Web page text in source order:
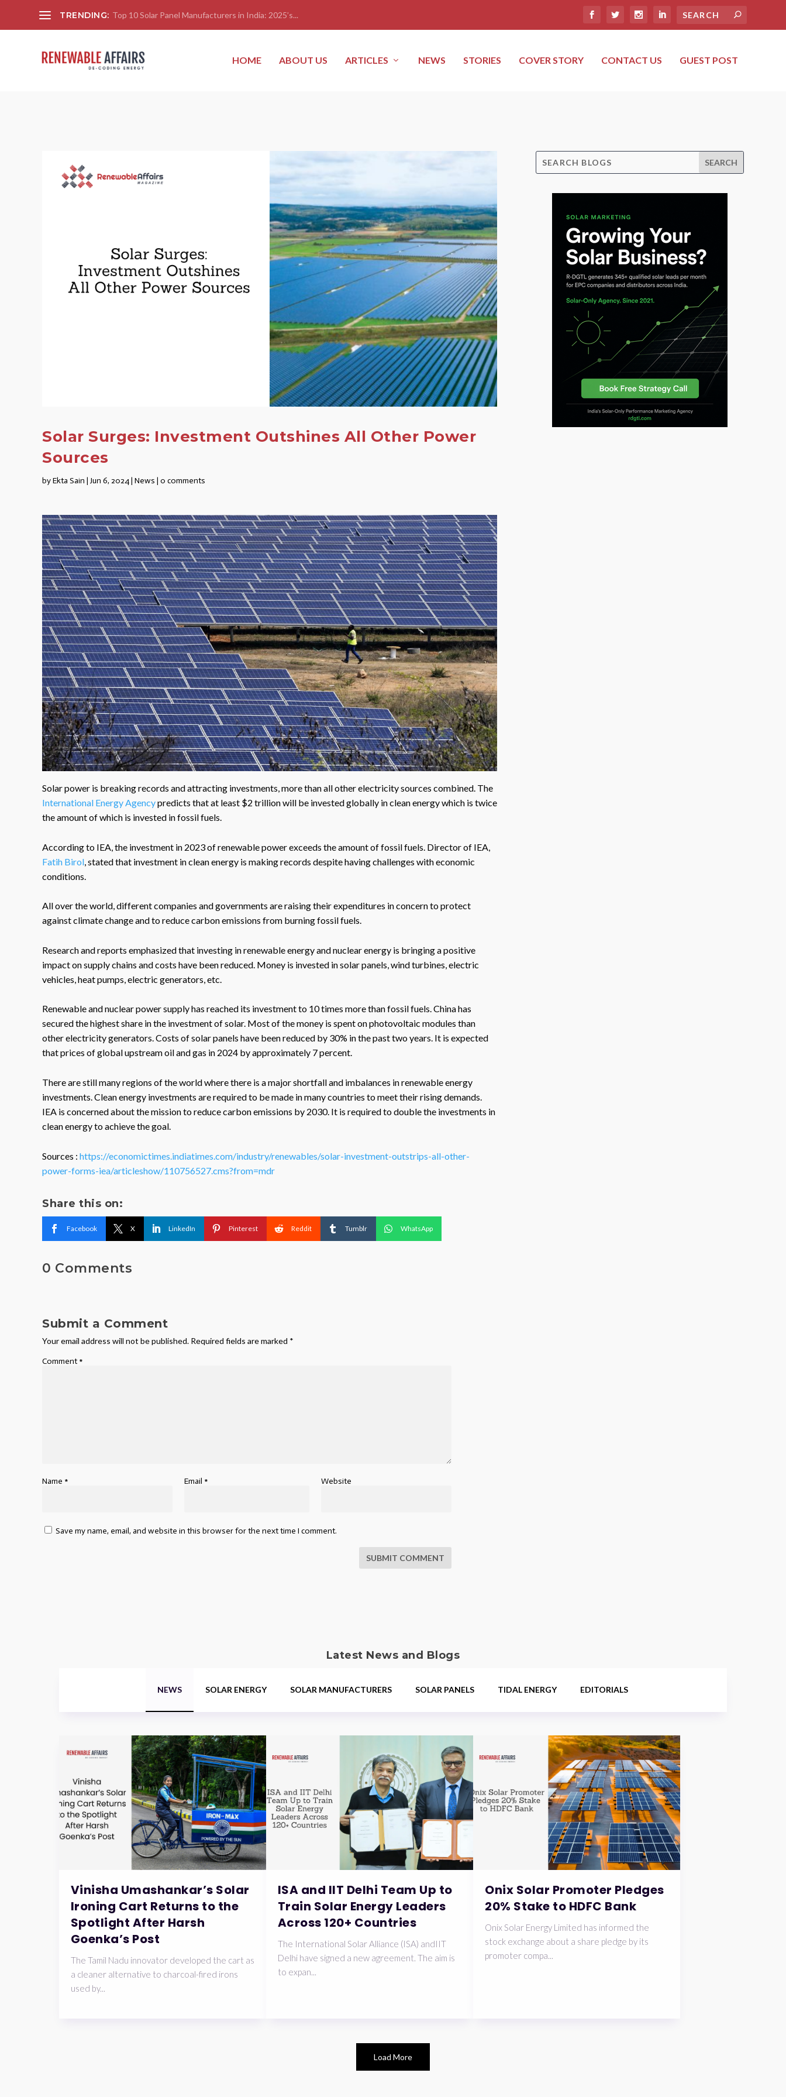
TRENDING: Top 10 Solar Panel Manufacturers in India: 2025’s...
HOME ABOUT US ARTICLES NEWS STORIES COVER STORY CONTACT US GUEST POST
Solar Surges: Investment Outshines All Other Power
Sources
byEkta Sain | Jun 6, 2024 | News | 0 comments
Solar power is breaking records and attracting investments, more than all other electricity sources combined. The
International Energy Agencypredicts that at least $2 trillion will be invested globally in clean energy which is twice
the amount of which is invested in fossil fuels.
According to IEA, the investment in 2023 of renewable power exceeds the amount of fossil fuels. Director of IEA,
Fatih Birol , stated that investment in clean energy is making records despite having challenges with economic
conditions.
All over the world, different companies and governments are raising their expenditures in concern to protect
against climate change and to reduce carbon emissions from burning fossil fuels.
Research and reports emphasized that investing in renewable energy and nuclear energy is bringing a positive
impact on supply chains and costs have been reduced. Money is invested in solar panels, wind turbines, electric
vehicles, heat pumps, electric generators, etc.
Renewable and nuclear power supply has reached its investment to 10 times more than fossil fuels. China has
secured the highest share in the investment of solar. Most of the money is spent on photovoltaic modules than
other electricity generators. Costs of solar panels have been reduced by 30% in the past two years. It is expected
that prices of global upstream oil and gas in 2024 by approximately 7 percent.
There are still many regions of the world where there is a major shortfall and imbalances in renewable energy
investments. Clean energy investments are required to be made in many countries to meet their rising demands.
IEA is concerned about the mission to reduce carbon emissions by 2030. It is required to double the investments in
clean energy to achieve the goal.
Sources : https://economictimes.indiatimes.com/industry/renewables/solar-investment-outstrips-all-other-
power-forms-iea/articleshow/110756527.cms?from=mdr
Share this on:
Facebook X LinkedIn Pinterest Reddit Tumblr WhatsApp
0 Comments
Submit a Comment
Your email address will not be published. Required fields are marked *
Comment *
Name * Email * Website
Save my name, email, and website in this browser for the next time I comment.
SUBMIT COMMENT
Latest News and Blogs
NEWS SOLAR ENERGY SOLAR MANUFACTURERS SOLAR PANELS TIDAL ENERGY EDITORIALS
Vinisha Umashankar’s Solar
Ironing Cart Returns to the
Spotlight After Harsh
Goenka’s Post
The Tamil Nadu innovator developed the cart as
a cleaner alternative to charcoal-fired irons
used by...
ISA and IIT Delhi Team Up to
Train Solar Energy Leaders
Across 120+ Countries
The International Solar Alliance (ISA) andIIT
Delhi have signed a new agreement. The aim is
to expan...
Onix Solar Promoter Pledges
20% Stake to HDFC Bank
Onix Solar Energy Limited has informed the
stock exchange about a share pledge by its
promoter compa...
Load More